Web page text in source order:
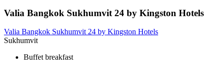
Valia Bangkok Sukhumvit 24 by Kingston Hotels
Valia Bangkok Sukhumvit 24 by Kingston Hotels
Sukhumvit
Buffet breakfast